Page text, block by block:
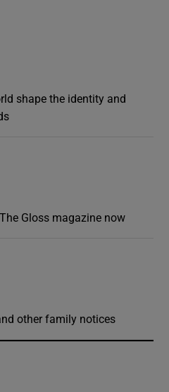
shape the identity and
Gloss magazine now
other family notices